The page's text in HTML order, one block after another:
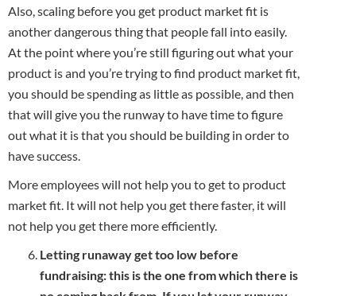
Also, scaling before you get product market fit is
another dangerous thing that people fall into easily.
At the point where you’re still figuring out what your
product is and you’re trying to find product market fit,
you should be spending as little as possible, and then
that will give you the runway to have time to figure
out what it is that you should be building in order to
have success.
More employees will not help you to get to product
market fit. It will not help you get there faster, it will
not help you get there more efficiently.
Letting runaway get too low before
fundraising: this is the one from which there is